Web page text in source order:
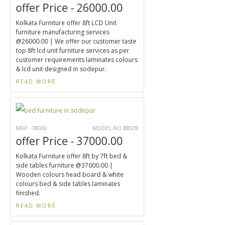
offer Price - 26000.00
Kolkata Furniture offer 8ft LCD Unit
furniture manufacturing services
@26000.00 | We offer our customer taste
top 8ft lcd unit furniture services as per
customer requirements laminates colours
& lcd unit designed in sodepur.
READ MORE
MRP - 78000 MODEL NO.BBS78
offer Price - 37000.00
Kolkata Furniture offer 8ft by 7ft bed &
side tables furniture @37000.00 |
Wooden colours head board & white
colours bed & side tables laminates
finished.
READ MORE